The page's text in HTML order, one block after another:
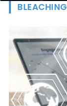
BLEACHING